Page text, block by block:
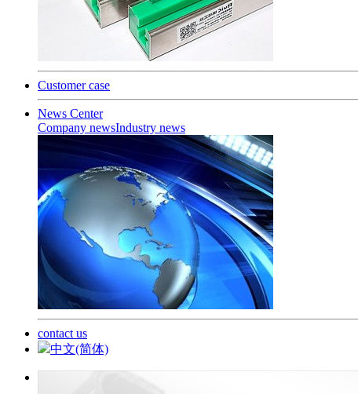
Customer case
News Center
Company newsIndustry news
contact us
中文(简体)